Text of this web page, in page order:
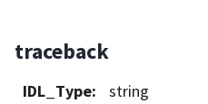
traceback
IDL_Type:
string